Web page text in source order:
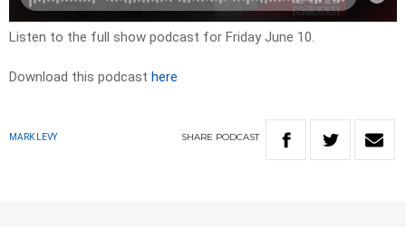
Listen to the full show podcast for Friday June 10.
Download this podcast here
MARK LEVY SHARE PODCAST